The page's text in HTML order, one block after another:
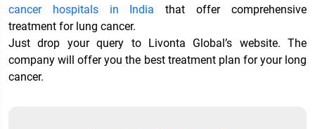
cancer hospitals in India that offer comprehensive
treatment for lung cancer.
Just drop your query to Livonta Global’s website. The
company will offer you the best treatment plan for your long
cancer.